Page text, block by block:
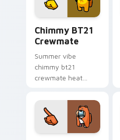
flair.
Chimmy BT21
Crewmate
Summer vibe
chimmy bt21
crewmate heat
cursor pointer with
Among Us beach
pointer energy.